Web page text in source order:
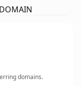
domains.